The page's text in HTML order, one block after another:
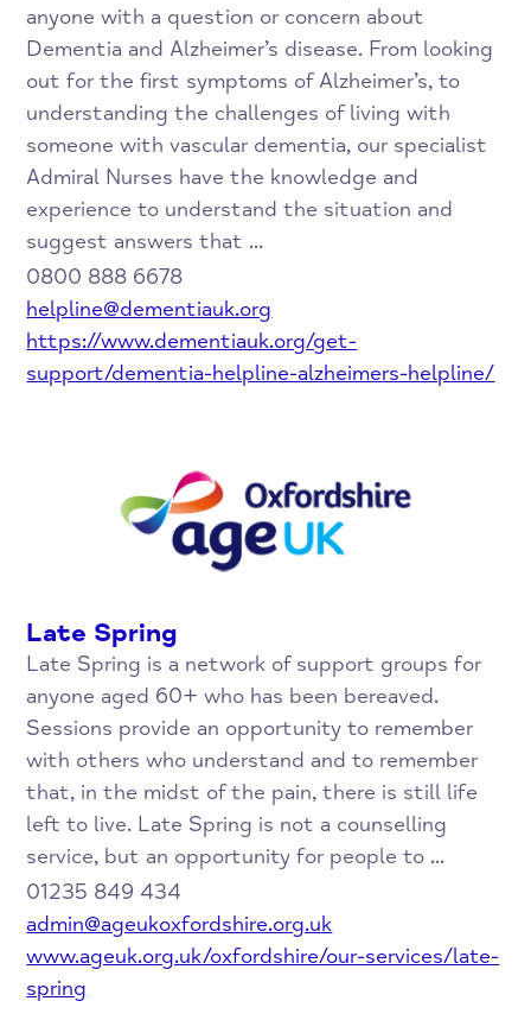
anyone with a question or concern about
Dementia and Alzheimer’s disease. From looking
out for the first symptoms of Alzheimer’s, to
understanding the challenges of living with
someone with vascular dementia, our specialist
Admiral Nurses have the knowledge and
experience to understand the situation and
suggest answers that ...
0800 888 6678
helpline@dementiauk.org
https://www.dementiauk.org/get-
support/dementia-helpline-alzheimers-helpline/
Late Spring
Late Spring is a network of support groups for
anyone aged 60+ who has been bereaved.
Sessions provide an opportunity to remember
with others who understand and to remember
that, in the midst of the pain, there is still life
left to live. Late Spring is not a counselling
service, but an opportunity for people to ...
01235 849 434
admin@ageukoxfordshire.org.uk
www.ageuk.org.uk/oxfordshire/our-services/late-
spring